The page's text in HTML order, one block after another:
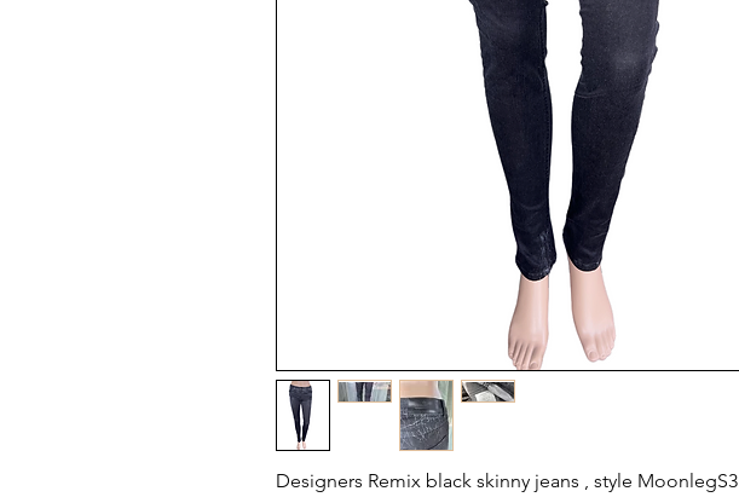
Designers Remix black skinny jeans , style MoonlegS3